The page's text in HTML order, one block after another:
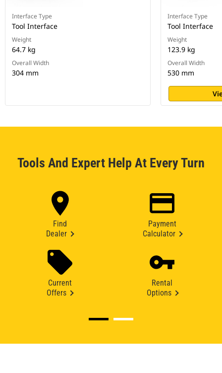
Interface Type
Tool Interface
Weight
64.7 kg
Overall Width
304 mm
Interface Type
Tool Interface
Weight
123.9 kg
Overall Width
530 mm
Tools And Expert Help At Every Turn
Find
Dealer
Payment
Calculator
Current
Offers
Rental
Options